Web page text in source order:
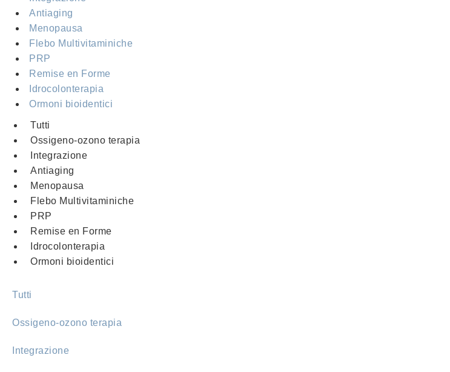
Antiaging
Menopausa
Flebo Multivitaminiche
PRP
Remise en Forme
Idrocolonterapia
Ormoni bioidentici
Tutti
Ossigeno-ozono terapia
Integrazione
Antiaging
Menopausa
Flebo Multivitaminiche
PRP
Remise en Forme
Idrocolonterapia
Ormoni bioidentici
Tutti
Ossigeno-ozono terapia
Integrazione